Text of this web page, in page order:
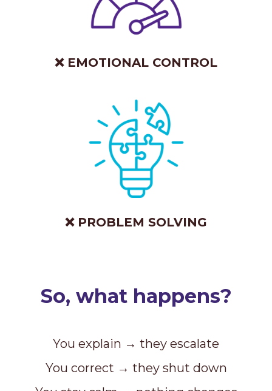
❌ EMOTIONAL CONTROL
❌ PROBLEM SOLVING
So, what happens?
You explain → they escalate
You correct → they shut down